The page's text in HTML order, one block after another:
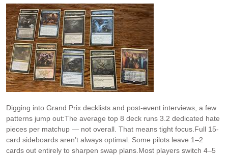
Digging into Grand Prix decklists and post-event interviews, a few
patterns jump out:The average top 8 deck runs 3.2 dedicated hate
pieces per matchup — not overall. That means tight focus.Full 15-
card sideboards aren’t always optimal. Some pilots leave 1–2
cards out entirely to sharpen swap plans.Most players switch 4–5